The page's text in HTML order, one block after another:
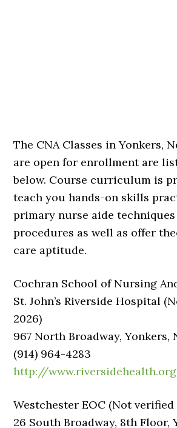
The CNA Classes in Yonkers,
are open for enrollment are
below. Course curriculum is
teach you hands-on skills
primary nurse aide
procedures as well as offer
care aptitude.
Cochran School of Nursing
St. John’s Riverside Hospital
2026)
967 North Broadway, Yonkers,
(914) 964-4283
http://
Westchester EOC (Not
26 South Broadway, 8th Floor,